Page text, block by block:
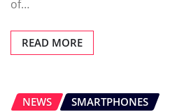
of…
READ MORE
NEWS SMARTPHONES